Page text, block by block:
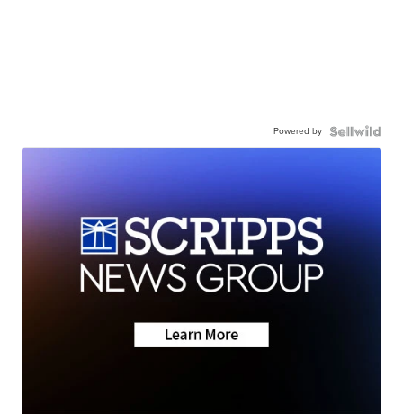
Powered by